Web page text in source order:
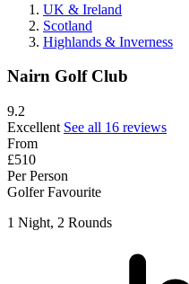
UK & Ireland
Scotland
Highlands & Inverness
Nairn Golf Club
9.2
Excellent See all 16 reviews
From
£510
Per Person
Golfer Favourite
1 Night, 2 Rounds